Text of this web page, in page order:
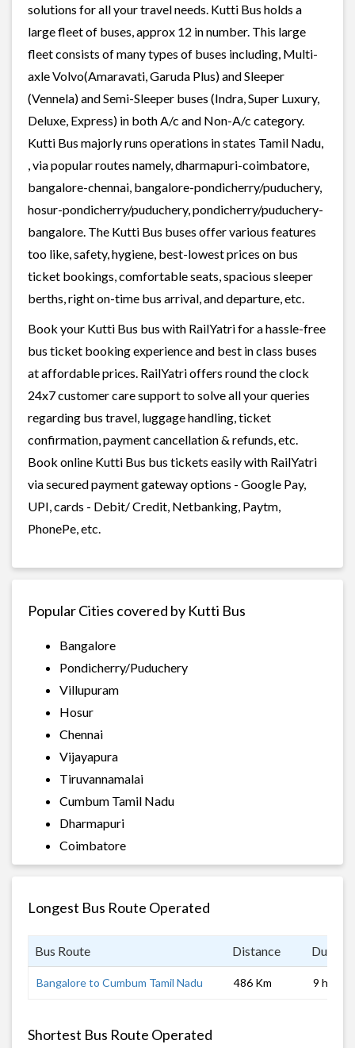
solutions for all your travel needs. Kutti Bus holds a
large fleet of buses, approx 12 in number. This large
fleet consists of many types of buses including, Multi-
axle Volvo(Amaravati, Garuda Plus) and Sleeper
(Vennela) and Semi-Sleeper buses (Indra, Super Luxury,
Deluxe, Express) in both A/c and Non-A/c category.
Kutti Bus majorly runs operations in states Tamil Nadu,
, via popular routes namely, dharmapuri-coimbatore,
bangalore-chennai, bangalore-pondicherry/puduchery,
hosur-pondicherry/puduchery, pondicherry/puduchery-
bangalore. The Kutti Bus buses offer various features
too like, safety, hygiene, best-lowest prices on bus
ticket bookings, comfortable seats, spacious sleeper
berths, right on-time bus arrival, and departure, etc.
Book your Kutti Bus bus with RailYatri for a hassle-free
bus ticket booking experience and best in class buses
at affordable prices. RailYatri offers round the clock
24x7 customer care support to solve all your queries
regarding bus travel, luggage handling, ticket
confirmation, payment cancellation & refunds, etc.
Book online Kutti Bus bus tickets easily with RailYatri
via secured payment gateway options - Google Pay,
UPI, cards - Debit/ Credit, Netbanking, Paytm,
PhonePe, etc.
Popular Cities covered by Kutti Bus
Bangalore
Pondicherry/Puduchery
Villupuram
Hosur
Chennai
Vijayapura
Tiruvannamalai
Cumbum Tamil Nadu
Dharmapuri
Coimbatore
Longest Bus Route Operated
Bus Route Distance
Bangalore to Cumbum Tamil Nadu 486 Km 9 hrs
Shortest Bus Route Operated